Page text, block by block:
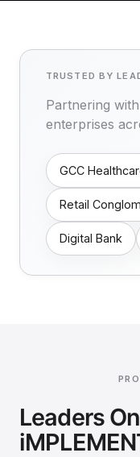
TRUSTED BY
Partnering
enterprises
GCC
Retail
Digital Bank
Leaders